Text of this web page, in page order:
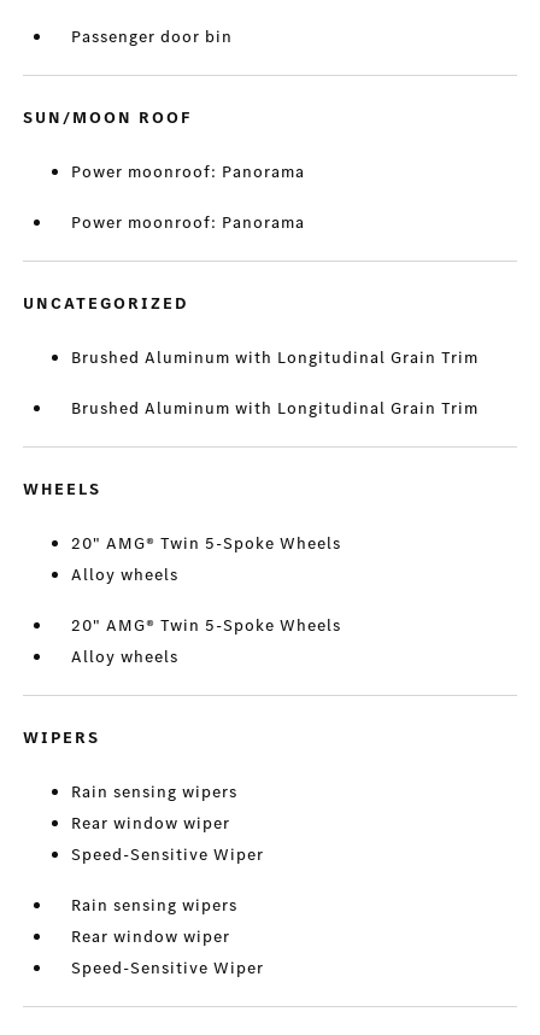
Passenger door bin
SUN/MOON ROOF
Power moonroof: Panorama
Power moonroof: Panorama
UNCATEGORIZED
Brushed Aluminum with Longitudinal Grain Trim
Brushed Aluminum with Longitudinal Grain Trim
WHEELS
20" AMG® Twin 5-Spoke Wheels
Alloy wheels
20" AMG® Twin 5-Spoke Wheels
Alloy wheels
WIPERS
Rain sensing wipers
Rear window wiper
Speed-Sensitive Wiper
Rain sensing wipers
Rear window wiper
Speed-Sensitive Wiper